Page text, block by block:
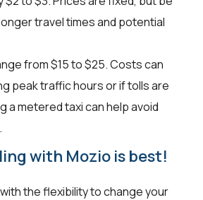
travel times and potential
from $15 to $25. Costs can
peak traffic hours or if tolls are
a metered taxi can help avoid
with Mozio is best!
the flexibility to change your